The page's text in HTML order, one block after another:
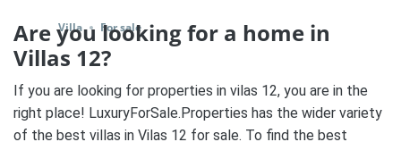
Villa For sale
Are you looking for a home in
Villas 12?
If you are looking for properties in vilas 12, you are in the
right place! LuxuryForSale.Properties has the wider variety
of the best villas in Vilas 12 for sale. To find the best